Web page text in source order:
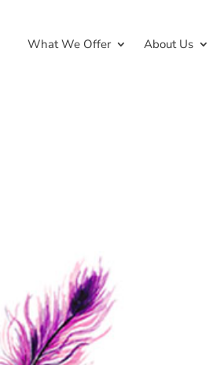
What We Offer About Us